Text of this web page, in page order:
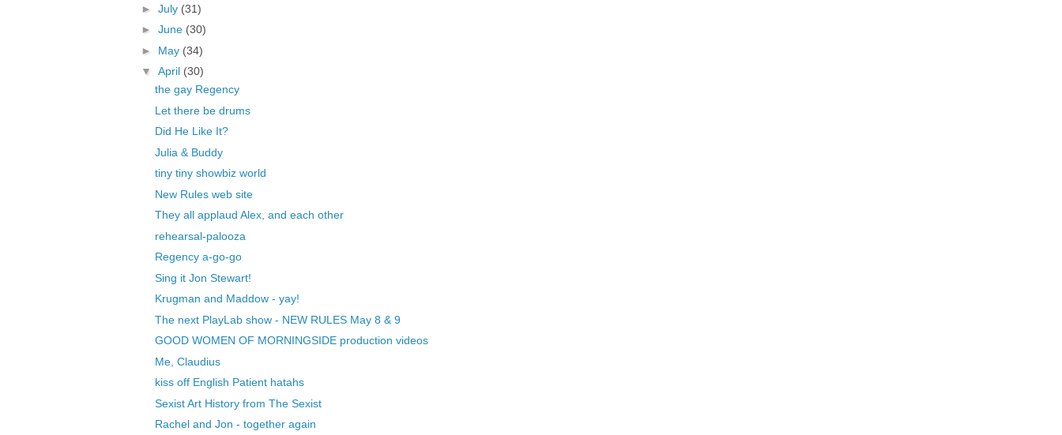
► July (31)
► June (30)
► May (34)
▼ April (30)
the gay Regency
Let there be drums
Did He Like It?
Julia & Buddy
tiny tiny showbiz world
New Rules web site
They all applaud Alex, and each other
rehearsal-palooza
Regency a-go-go
Sing it Jon Stewart!
Krugman and Maddow - yay!
The next PlayLab show - NEW RULES May 8 & 9
GOOD WOMEN OF MORNINGSIDE production videos
Me, Claudius
kiss off English Patient hatahs
Sexist Art History from The Sexist
Rachel and Jon - together again